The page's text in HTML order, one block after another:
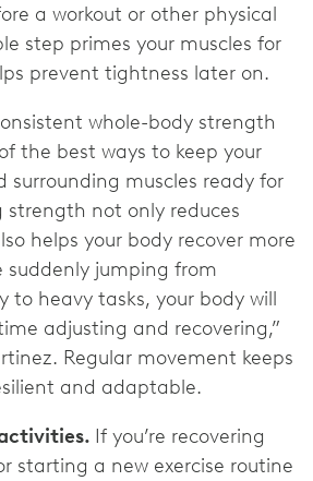
a workout or other physical
step primes your muscles for
prevent tightness later on.
whole-body strength
the best ways to keep your
surrounding muscles ready for
strength not only reduces
helps your body recover more
suddenly jumping from
to heavy tasks, your body will
adjusting and recovering,”
Regular movement keeps
and adaptable.
If you’re recovering
starting a new exercise routine